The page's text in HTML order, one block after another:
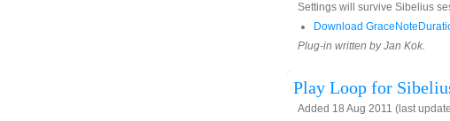
Settings will survive Sibelius
Download
Plug-in written by Jan Kok.
Play Loop for
Added 18 Aug 2011 (last